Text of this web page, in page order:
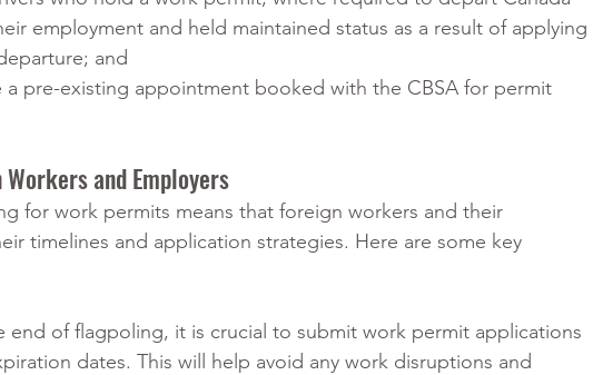
employment and held maintained status as a result of applying
and
a pre-existing appointment booked with the CBSA for permit
and Employers
for work permits means that foreign workers and their
timelines and application strategies. Here are some key
end of flagpoling, it is crucial to submit work permit applications
dates. This will help avoid any work disruptions and